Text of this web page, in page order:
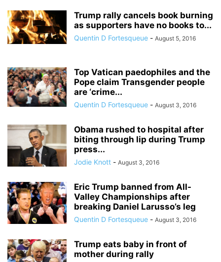
Trump rally cancels book burning
as supporters have no books to...
Quentin D Fortesqueue - August 5, 2016
Top Vatican paedophiles and the
Pope claim Transgender people
are ‘crime...
Quentin D Fortesqueue - August 3, 2016
Obama rushed to hospital after
biting through lip during Trump
press...
Jodie Knott - August 3, 2016
Eric Trump banned from All-
Valley Championships after
breaking Daniel Larusso’s leg
Quentin D Fortesqueue - August 3, 2016
Trump eats baby in front of
mother during rally